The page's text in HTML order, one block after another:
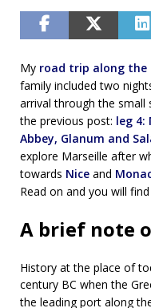
My road trip along the
family included two
arrival through the
the previous post: leg 4:
Abbey, Glanum and
explore Marseille after
towards Nice and
Read on and you will
A brief note
History at the place of
century BC when the
the leading port along